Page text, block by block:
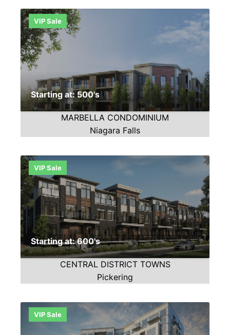
VIP Sale
Starting at: 500's
MARBELLA CONDOMINIUM
Niagara Falls
VIP Sale
Starting at: 600's
CENTRAL DISTRICT TOWNS
Pickering
VIP Sale